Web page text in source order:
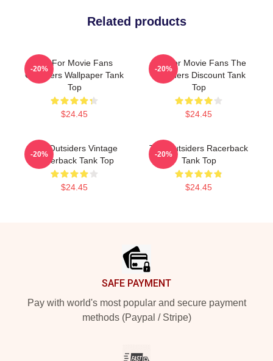
Related products
Gift For Movie Fans
Outsiders Wallpaper Tank
Top
$24.45
-20%
Gift For Movie Fans The
Outsiders Discount Tank
Top
$24.45
-20%
The Outsiders Vintage
Racerback Tank Top
$24.45
-20%
The Outsiders Racerback
Tank Top
$24.45
-20%
SAFE PAYMENT
Pay with world's most popular and secure payment
methods (Paypal / Stripe)